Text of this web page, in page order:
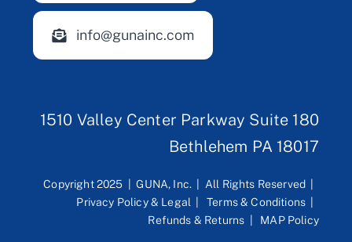
info@gunainc.com
1510 Valley Center Parkway Suite 180
Bethlehem PA 18017
Copyright 2025 | GUNA, Inc. | All Rights Reserved |
Privacy Policy & Legal |Terms & Conditions
Refunds & Returns
MAP Policy